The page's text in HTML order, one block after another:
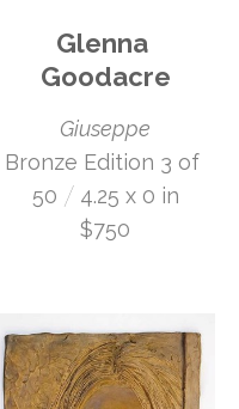
Glenna
Goodacre
Giuseppe
Bronze Edition 3 of
50 / 4.25 x 0 in
$750